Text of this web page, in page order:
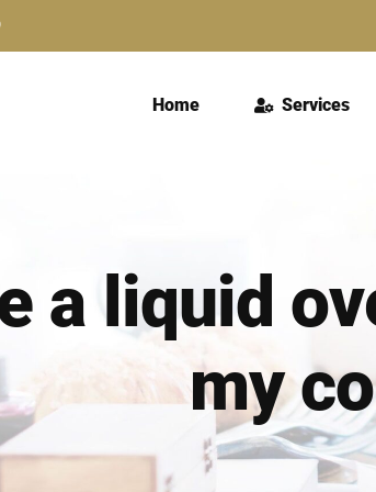
Home Services
a liquid
my